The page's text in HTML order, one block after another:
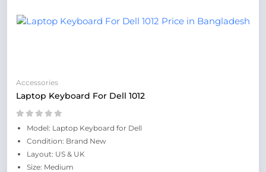
Accessories
Laptop Keyboard For Dell 1012
Model: Laptop Keyboard for Dell
Condition: Brand New
Layout: US & UK
Size: Medium